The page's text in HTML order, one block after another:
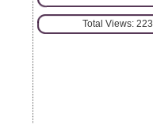
Total Views: 223